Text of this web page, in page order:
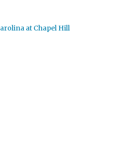
at Chapel Hill